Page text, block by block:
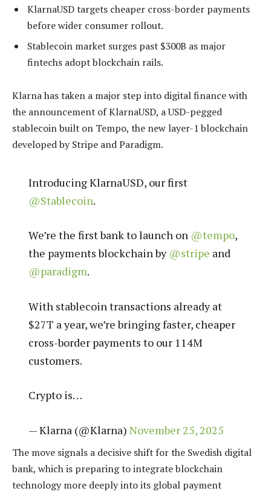
KlarnaUSD targets cheaper cross-border payments
before wider consumer rollout.
Stablecoin market surges past $300B as major
fintechs adopt blockchain rails.
Klarna has taken a major step into digital finance with
the announcement of KlarnaUSD, a USD-pegged
stablecoin built on Tempo, the new layer-1 blockchain
developed by Stripe and Paradigm.
Introducing KlarnaUSD, our first
@Stablecoin.
We’re the first bank to launch on @tempo,
the payments blockchain by @stripe and
@paradigm.
With stablecoin transactions already at
$27T a year, we’re bringing faster, cheaper
cross-border payments to our 114M
customers.
Crypto is…
— Klarna (@Klarna) November 25, 2025
The move signals a decisive shift for the Swedish digital
bank, which is preparing to integrate blockchain
technology more deeply into its global payment